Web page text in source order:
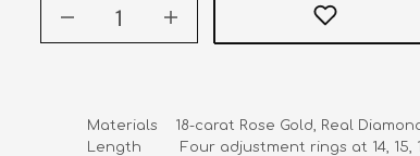
Materials    18-carat Rose Gold, Real
Length         Four adjustment rings at 14, 15,